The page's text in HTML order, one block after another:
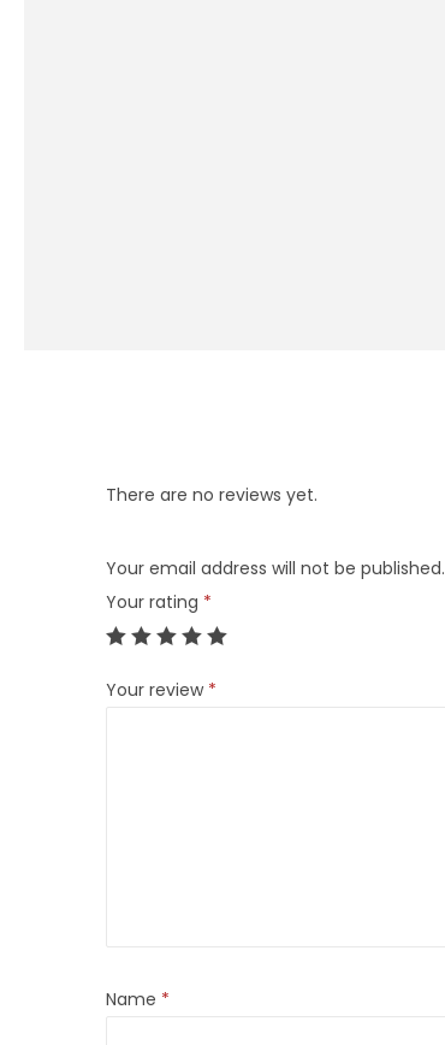
There are no reviews yet.
Your email address will not be published.
Your rating *
Your review *
Name *